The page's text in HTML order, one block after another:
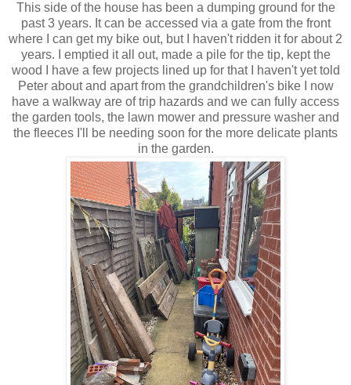
This side of the house has been a dumping ground for the
past 3 years. It can be accessed via a gate from the front
where I can get my bike out, but I haven't ridden it for about 2
years. I emptied it all out, made a pile for the tip, kept the
wood I have a few projects lined up for that I haven't yet told
Peter about and apart from the grandchildren's bike I now
have a walkway are of trip hazards and we can fully access
the garden tools, the lawn mower and pressure washer and
the fleeces I'll be needing soon for the more delicate plants
in the garden.